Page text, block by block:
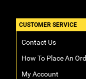
CUSTOMER SERVICE
Contact Us
How To Place An
My Account